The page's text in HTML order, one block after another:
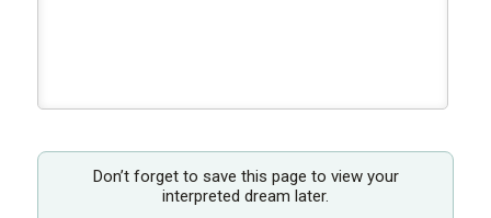
Don’t forget to save this page to view your
interpreted dream later.